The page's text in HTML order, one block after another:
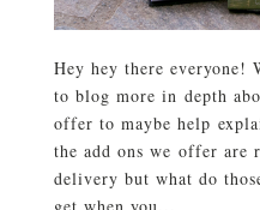
Hey hey there everyone!
to blog more in depth
offer to maybe help
the add ons we offer are
delivery but what do